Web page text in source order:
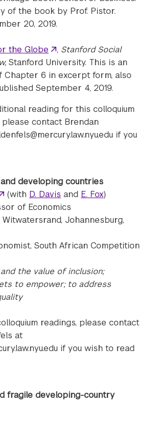
of the book by Prof. Pistor.
20, 2019.
the Globe , Stanford Social
Stanford University. This is an
Chapter 6 in excerpt form, also
September 4, 2019.
reading for this colloquium
contact Brendan
if you
developing countries
(with D. Davis and E. Fox)
of Economics
Johannesburg,
South African Competition
the value of inclusion;
to empower; to address
readings, please contact
at
if you wish to read
fragile developing-country